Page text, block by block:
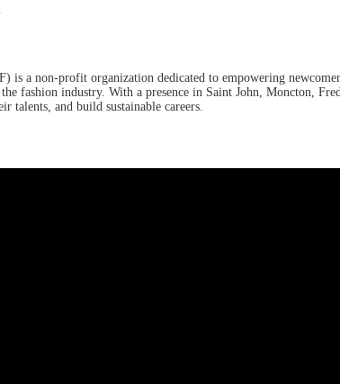
is a non-profit organization dedicated to empowering
fashion industry. With a presence in Saint John, Moncton,
talents, and build sustainable careers.